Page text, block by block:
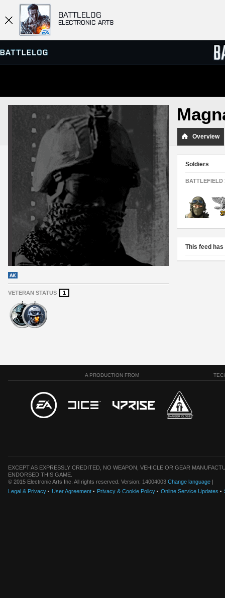
BATTLELOG
ELECTRONIC ARTS
SERVER BROWSER
MATCHES
VETERAN STATUS 1
Overview
Soldiers
BATTLEFIELD
This feed
A PRODUCTION FROM
EXCEPT AS EXPRESSLY CREDITED, NO WEAPON, VEHICLE OR GEAR
ENDORSED THIS GAME.
© 2015 Electronic Arts Inc. All rights reserved. Version: 14004003 Change language |
Legal & Privacy
User Agreement Privacy & Cookie Policy Online Service Updates